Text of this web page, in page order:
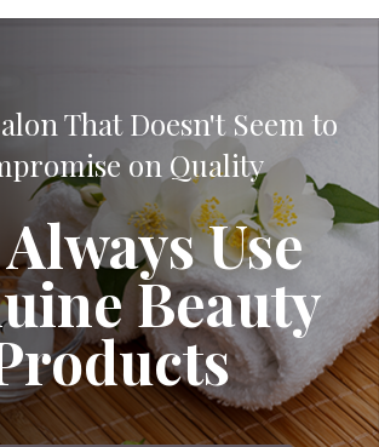
That Doesn't Seem to
on Quality
Use
Beauty